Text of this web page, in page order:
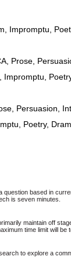
Impromptu,
Prose,
Persuasion,
Poetry,
based in
is seven minutes.
maintain off
time limit will be
to explore a